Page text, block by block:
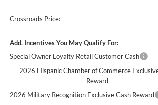
Crossroads Price:
Add. Incentives You May Qualify For:
Special Owner Loyalty Retail Customer Cash
2026 Hispanic Chamber of Commerce
Reward
2026 Military Recognition Exclusive Cash Reward